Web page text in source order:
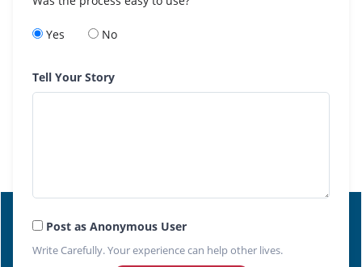
Yes No
Tell Your Story
Post as Anonymous User
Write Carefully. Your experience can help other lives.